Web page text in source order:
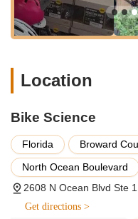
Bicycle Repair
comprehensive
adept at fixing
include general
various
quickly and
without
Bike Rentals:For
Beach and its
Location
Bike Science
Florida Broward
North Ocean Boulevard
2608 N Ocean Blvd Ste
Get directions >